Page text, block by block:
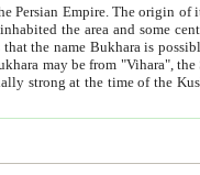
goes back to the period of
"Buxarak"